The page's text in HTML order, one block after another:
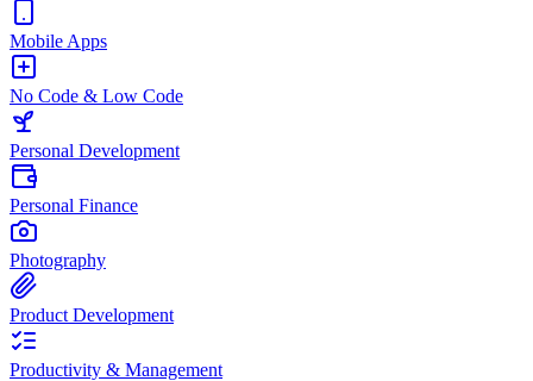
Mobile Apps
No Code & Low Code
Personal Development
Personal Finance
Photography
Product Development
Productivity & Management